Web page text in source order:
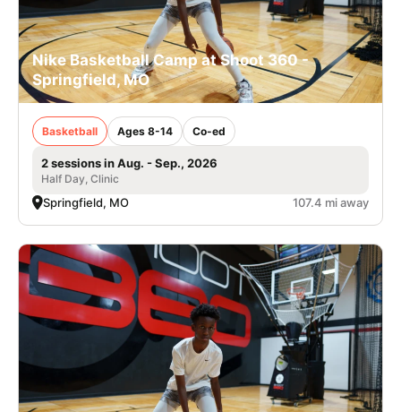
Nike Basketball Camp at Shoot 360 -
Springfield, MO
Basketball Ages 8-14 Co-ed
2 sessions in Aug. - Sep., 2026
Half Day, Clinic
Springfield, MO 107.4 mi away